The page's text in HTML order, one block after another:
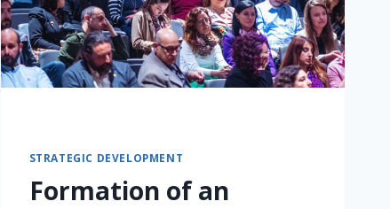
STRATEGIC DEVELOPMENT
Formation of an